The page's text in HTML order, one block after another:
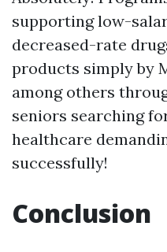
supporting low-
decreased-rate
products simply by
among others
seniors searching
healthcare
successfully!
Conclusion